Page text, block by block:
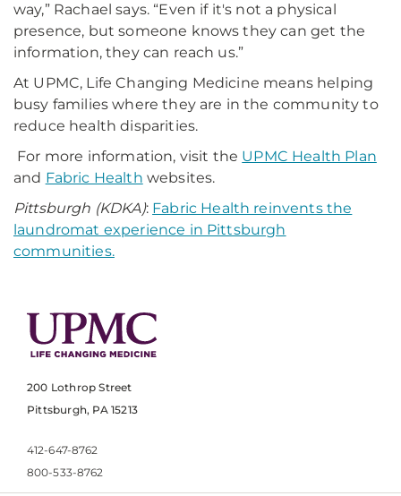
way,” Rachael says. “Even if it's not a physical
presence, but someone knows they can get the
information, they can reach us.”
At UPMC, Life Changing Medicine means helping
busy families where they are in the community to
reduce health disparities.
For more information, visit the UPMC Health Plan
and Fabric Health websites.
Pittsburgh (KDKA): Fabric Health reinvents the
laundromat experience in Pittsburgh
communities.
200 Lothrop Street
Pittsburgh, PA 15213
412-647-8762
800-533-8762